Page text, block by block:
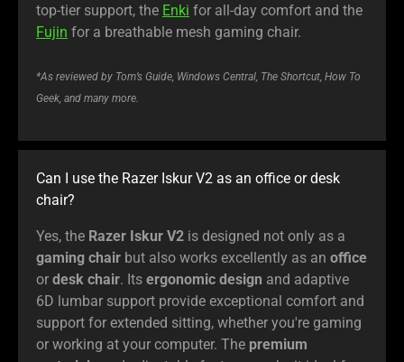
top-tier support, the Enki for all-day comfort and the
Fujin for a breathable mesh gaming chair.
*As reviewed by Tom’s Guide, Windows Central, The Shortcut, How To
Geek, and many more.
Can I use the Razer Iskur V2 as an office or desk
chair?
Yes, the Razer Iskur V2 is designed not only as a
gaming chair but also works excellently as an office
or desk chair. Its ergonomic design and adaptive
6D lumbar support provide exceptional comfort and
support for extended sitting, whether you're gaming
or working at your computer. The premium